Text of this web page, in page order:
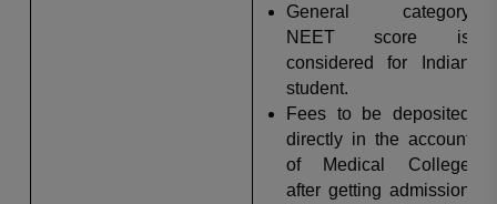
General category
NEET score is
considered for Indian
student.
Fees to be deposited
directly in the account
of Medical College
after getting admission